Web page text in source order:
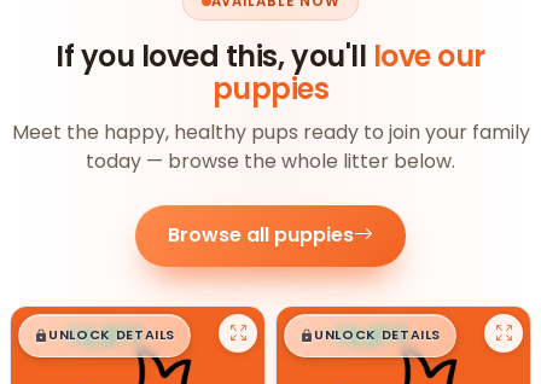
If you loved this, you'll love our
puppies
Meet the happy, healthy pups ready to join your family
today — browse the whole litter below.
Browse all puppies
$█,█99
UNLOCK DETAILS $█,█99
UNLOCK DETAILS